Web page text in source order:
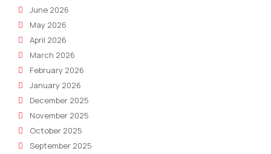
Business
Best?
June 2026
May 2026
April 2026
March 2026
February 2026
January 2026
December 2025
November 2025
October 2025
September 2025